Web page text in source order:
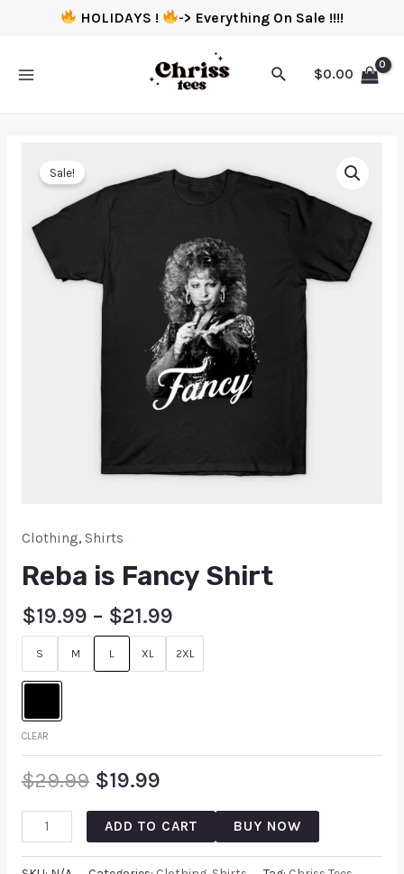
HOLIDAYS ! -> Everything On Sale !!!!
$0.00
Sale!
Clothing, Shirts
Reba is Fancy Shirt
$19.99 – $21.99
S M L XL 2XL
CLEAR
$29.99 $19.99
ADD TO CART BUY NOW